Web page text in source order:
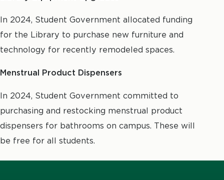
In 2024, Student Government allocated funding
for the Library to purchase new furniture and
technology for recently remodeled spaces.
Menstrual Product Dispensers
In 2024, Student Government committed to
purchasing and restocking menstrual product
dispensers for bathrooms on campus. These will
be free for all students.